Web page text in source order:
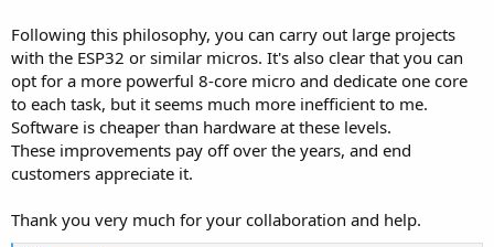
Following this philosophy, you can carry out large projects
with the ESP32 or similar micros. It's also clear that you can
opt for a more powerful 8-core micro and dedicate one core
to each task, but it seems much more inefficient to me.
Software is cheaper than hardware at these levels.
These improvements pay off over the years, and end
customers appreciate it.
Thank you very much for your collaboration and help.